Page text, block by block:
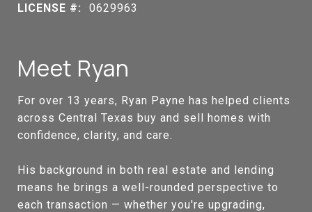
LICENSE #: 0629963
Meet Ryan
For over 13 years, Ryan Payne has helped clients
across Central Texas buy and sell homes with
confidence, clarity, and care.
His background in both real estate and lending
means he brings a well-rounded perspective to
each transaction — whether you're upgrading,